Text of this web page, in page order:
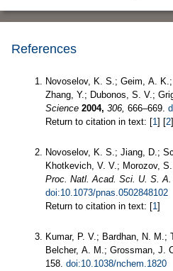
References
Novoselov, K. S.; Geim, A.
Zhang, Y.; Dubonos, S. V.;
Science 2004, 306, 666–669.
Return to citation in text: [1] [2]
Novoselov, K. S.; Jiang, D.;
Khotkevich, V. V.; Morozov,
Proc. Natl. Acad. Sci. U. S. A.
doi:10.1073/pnas.0502848102
Return to citation in text: [1]
Kumar, P. V.; Bardhan, N. M.;
Belcher, A. M.; Grossman, J.
158. doi:10.1038/nchem.1820